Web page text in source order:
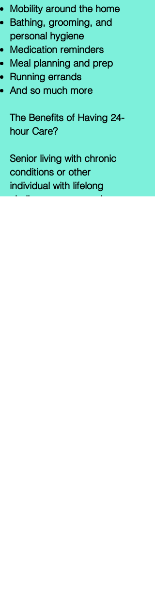
Mobility around the home
Bathing, grooming, and
personal hygiene
Medication reminders
Meal planning and prep
Running errands
And so much more
The Benefits of Having 24-
hour Care?
Senior living with chronic
conditions or other
individual with lifelong
challenges may need